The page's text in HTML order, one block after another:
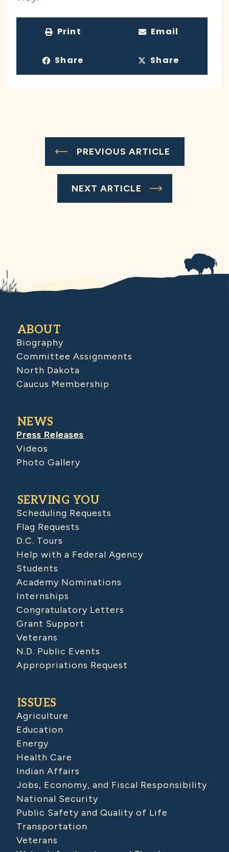
Print Email
Share Share
PREVIOUS ARTICLE
NEXT ARTICLE
ABOUT
Biography
Committee Assignments
North Dakota
Caucus Membership
NEWS
Press Releases
Videos
Photo Gallery
SERVING YOU
Scheduling Requests
Flag Requests
D.C. Tours
Help with a Federal Agency
Students
Academy Nominations
Internships
Congratulatory Letters
Grant Support
Veterans
N.D. Public Events
Appropriations Request
ISSUES
Agriculture
Education
Energy
Health Care
Indian Affairs
Jobs, Economy, and Fiscal Responsibility
National Security
Public Safety and Quality of Life
Transportation
Veterans